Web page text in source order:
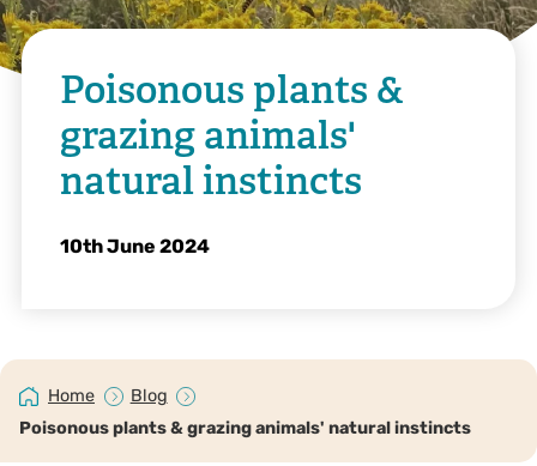
Poisonous plants &
grazing animals'
natural instincts
10th June 2024
Home
Blog
Poisonous plants & grazing animals' natural instincts